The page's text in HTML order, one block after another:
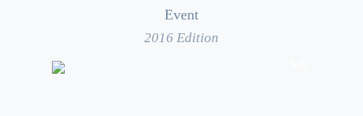
Event
2016 Edition